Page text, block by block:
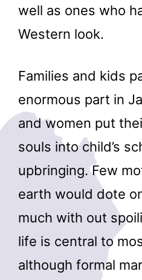
well as ones who
Western look.
Families and kids
enormous part in
and women put
souls into child’s
upbringing. Few
earth would dote
much with out
life is central to
although formal